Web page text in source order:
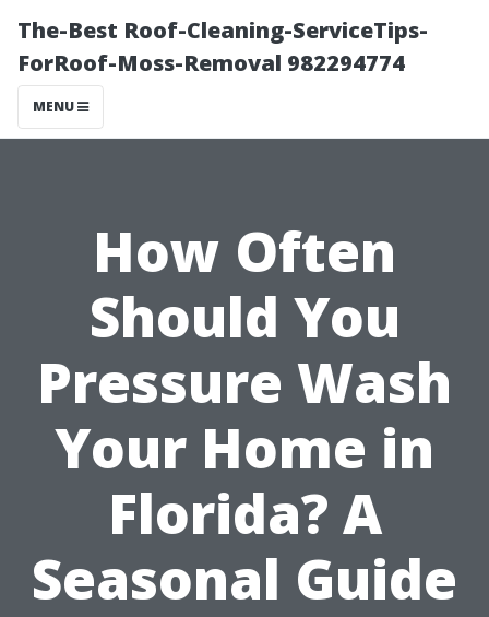
The-Best Roof-Cleaning-ServiceTips-
ForRoof-Moss-Removal 982294774
MENU
How Often
Should You
Pressure Wash
Your Home in
Florida? A
Seasonal Guide